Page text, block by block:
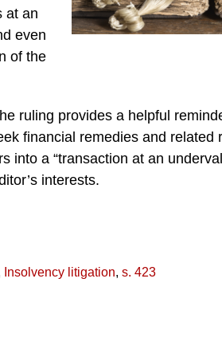
at an
even
of the
ruling provides a helpful
financial remedies and related
into a “transaction at an
interests.
Insolvency litigation, s. 423